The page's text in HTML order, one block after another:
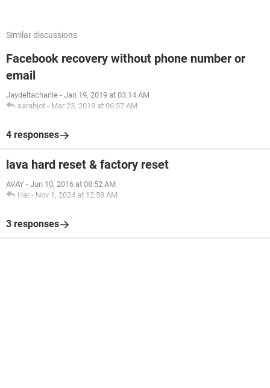
Similar discussions
Facebook recovery without phone number or
email
Jaydeltacharlie - Jan 19, 2019 at 03:14 AM
sarabjot - Mar 23, 2019 at 06:57 AM
4 responses
lava hard reset & factory reset
AVAY - Jun 10, 2016 at 08:52 AM
Har - Nov 1, 2024 at 12:58 AM
3 responses